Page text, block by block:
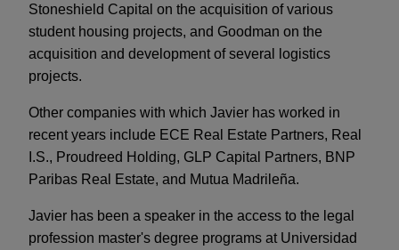
Stoneshield Capital on the acquisition of various
student housing projects, and Goodman on the
acquisition and development of several logistics
projects.
Other companies with which Javier has worked in
recent years include ECE Real Estate Partners, Real
I.S., Proudreed Holding, GLP Capital Partners, BNP
Paribas Real Estate, and Mutua Madrileña.
Javier has been a speaker in the access to the legal
profession master's degree programs at Universidad